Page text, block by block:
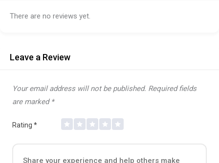
There are no reviews yet.
Leave a Review
Your email address will not be published. Required fields
are marked *
Rating *